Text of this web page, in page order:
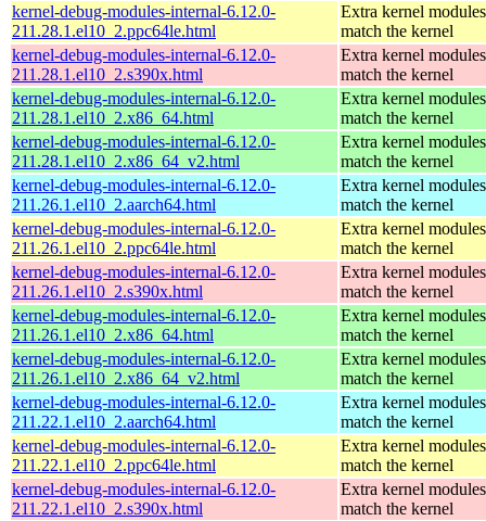
kernel-debug-modules-internal-6.12.0-
211.28.1.el10_2.ppc64le.html
Extra kernel
match the kernel
kernel-debug-modules-internal-6.12.0-
211.28.1.el10_2.s390x.html
Extra kernel
match the kernel
kernel-debug-modules-internal-6.12.0-
211.28.1.el10_2.x86_64.html
Extra kernel
match the kernel
kernel-debug-modules-internal-6.12.0-
211.28.1.el10_2.x86_64_v2.html
Extra kernel
match the kernel
kernel-debug-modules-internal-6.12.0-
211.26.1.el10_2.aarch64.html
Extra kernel
match the kernel
kernel-debug-modules-internal-6.12.0-
211.26.1.el10_2.ppc64le.html
Extra kernel
match the kernel
kernel-debug-modules-internal-6.12.0-
211.26.1.el10_2.s390x.html
Extra kernel
match the kernel
kernel-debug-modules-internal-6.12.0-
211.26.1.el10_2.x86_64.html
Extra kernel
match the kernel
kernel-debug-modules-internal-6.12.0-
211.26.1.el10_2.x86_64_v2.html
Extra kernel
match the kernel
kernel-debug-modules-internal-6.12.0-
211.22.1.el10_2.aarch64.html
Extra kernel
match the kernel
kernel-debug-modules-internal-6.12.0-
211.22.1.el10_2.ppc64le.html
Extra kernel
match the kernel
kernel-debug-modules-internal-6.12.0-
211.22.1.el10_2.s390x.html
Extra kernel
match the kernel